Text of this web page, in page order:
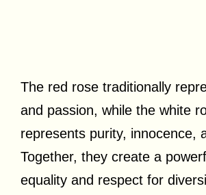
The red rose traditionally
and passion, while the white
represents purity, innocence,
Together, they create a
equality and respect for